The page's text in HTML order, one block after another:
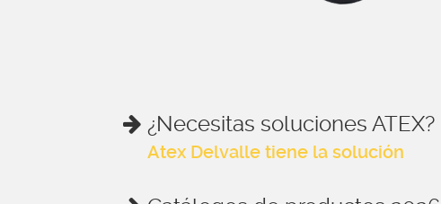
¿Necesitas soluciones ATEX?
Atex Delvalle tiene la solución